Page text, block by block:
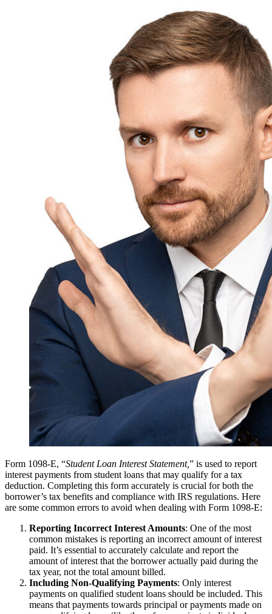
Form 1098-E, “Student Loan Interest Statement,” is used to report
interest payments from student loans that may qualify for a tax
deduction. Completing this form accurately is crucial for both the
borrower’s tax benefits and compliance with IRS regulations. Here
are some common errors to avoid when dealing with Form 1098-E:
Reporting Incorrect Interest Amounts: One of the most
common mistakes is reporting an incorrect amount of interest
paid. It’s essential to accurately calculate and report the
amount of interest that the borrower actually paid during the
tax year, not the total amount billed.
Including Non-Qualifying Payments: Only interest
payments on qualified student loans should be included. This
means that payments towards principal or payments made on